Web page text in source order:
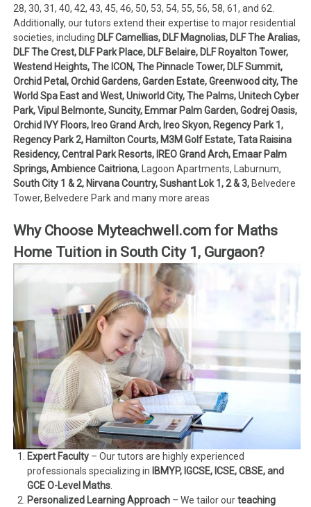
28, 30, 31, 40, 42, 43, 45, 46, 50, 53, 54, 55, 56, 58, 61, and 62.
Additionally, our tutors extend their expertise to major residential
societies, including DLF Camellias, DLF Magnolias, DLF The Aralias,
DLF The Crest, DLF Park Place, DLF Belaire, DLF Royalton Tower,
Westend Heights, The ICON, The Pinnacle Tower, DLF Summit,
Orchid Petal, Orchid Gardens, Garden Estate, Greenwood city, The
World Spa East and West, Uniworld City, The Palms, Unitech Cyber
Park, Vipul Belmonte, Suncity, Emmar Palm Garden, Godrej Oasis,
Orchid IVY Floors, Ireo Grand Arch, Ireo Skyon, Regency Park 1,
Regency Park 2, Hamilton Courts, M3M Golf Estate, Tata Raisina
Residency, Central Park Resorts, IREO Grand Arch, Emaar Palm
Springs, Ambience Caitriona, Lagoon Apartments, Laburnum,
South City 1 & 2, Nirvana Country, Sushant Lok 1, 2 & 3, Belvedere
Tower, Belvedere Park and many more areas
Why Choose Myteachwell.com for Maths
Home Tuition in South City 1, Gurgaon?
Expert Faculty – Our tutors are highly experienced
professionals specializing in IBMYP, IGCSE, ICSE, CBSE, and
GCE O-Level Maths.
Personalized Learning Approach – We tailor ourteaching